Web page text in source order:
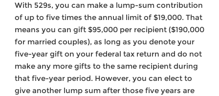
With 529s, you can make a lump-sum contribution
of up to five times the annual limit of $19,000. That
means you can gift $95,000 per recipient ($190,000
for married couples), as long as you denote your
five-year gift on your federal tax return and do not
make any more gifts to the same recipient during
that five-year period. However, you can elect to
give another lump sum after those five years are